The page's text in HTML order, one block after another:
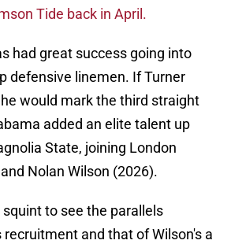
Tide back in April.
had great success going into
defensive linemen. If Turner
would mark the third straight
added an elite talent up
State, joining London
Nolan Wilson (2026).
squint to see the parallels
recruitment and that of Wilson's a